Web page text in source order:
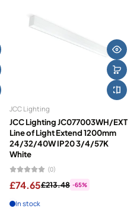
JCC Lighting
JCC Lighting JC077003WH/EXT
Line of Light Extend 1200mm
24/32/40W IP20 3/4/57K
White
(0)
£74.65£213.48 -65%
In stock